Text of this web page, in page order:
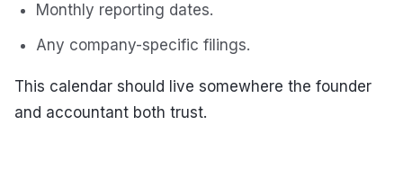
Monthly reporting dates.
Any company-specific filings.
This calendar should live somewhere the founder
and accountant both trust.